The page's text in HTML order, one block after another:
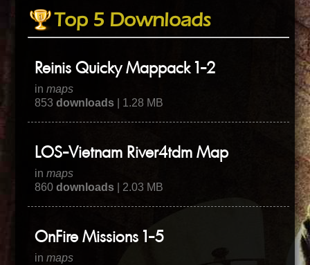
Top 5 Downloads
Reinis Quicky Mappack 1-2
inmaps
853downloads | 1.28 MB
LOS-Vietnam River4tdm Map
inmaps
860downloads | 2.03 MB
OnFire Missions 1-5
inmaps